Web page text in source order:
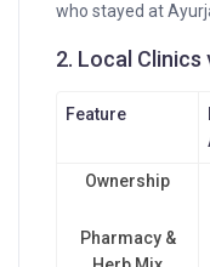
who stayed at
2. Local Clinics
Feature
Ownership
Pharmacy &